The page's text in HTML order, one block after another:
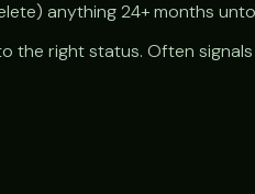
anything 24+ months
the right status. Often